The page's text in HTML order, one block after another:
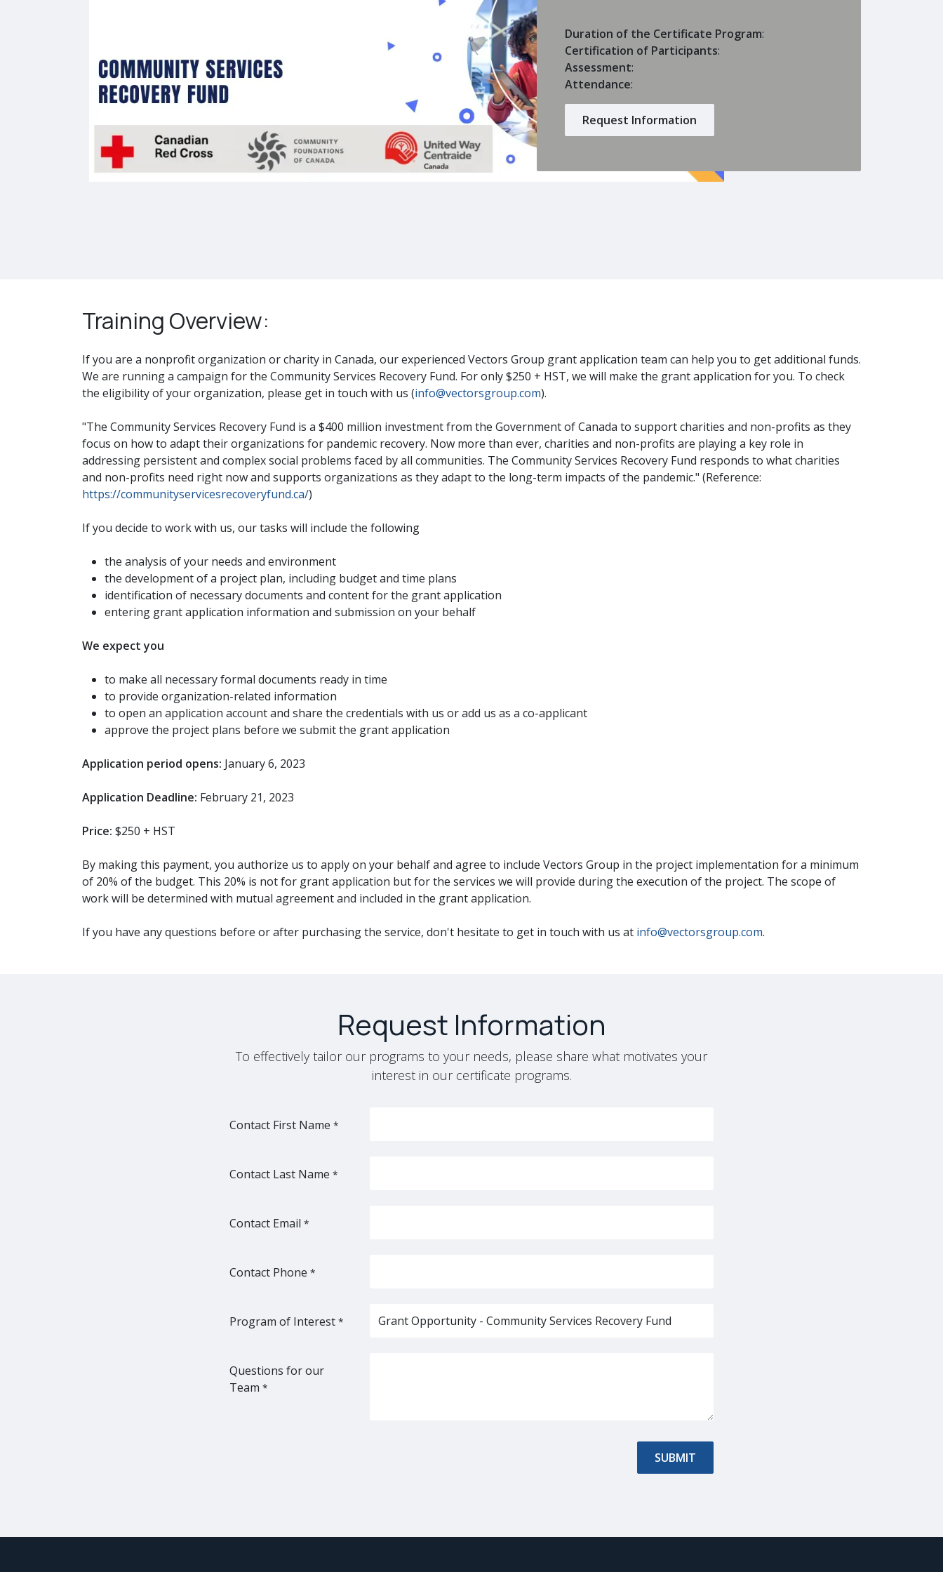
Duration of the Certificate Program:
Certification of Participants:
Assessment:
Attendance:
Request Information
Training Overview:
If you are a nonprofit organization or charity in Canada, our experienced Vectors Group grant application team can help you to get additional funds.
We are running a campaign for the Community Services Recovery Fund. For only $250 + HST, we will make the grant application for you. To check
the eligibility of your organization, please get in touch with us (info@vectorsgroup.com).
"The Community Services Recovery Fund is a $400 million investment from the Government of Canada to support charities and non-profits as they
focus on how to adapt their organizations for pandemic recovery. Now more than ever, charities and non-profits are playing a key role in
addressing persistent and complex social problems faced by all communities. The Community Services Recovery Fund responds to what charities
and non-profits need right now and supports organizations as they adapt to the long-term impacts of the pandemic." (Reference:
https://communityservicesrecoveryfund.ca/)
If you decide to work with us, our tasks will include the following
the analysis of your needs and environment
the development of a project plan, including budget and time plans
identification of necessary documents and content for the grant application
entering grant application information and submission on your behalf
We expect you
to make all necessary formal documents ready in time
to provide organization-related information
to open an application account and share the credentials with us or add us as a co-applicant
approve the project plans before we submit the grant application
Application period opens: January 6, 2023
Application Deadline: February 21, 2023
Price: $250 + HST
By making this payment, you authorize us to apply on your behalf and agree to include Vectors Group in the project implementation for a minimum
of 20% of the budget. This 20% is not for grant application but for the services we will provide during the execution of the project. The scope of
work will be determined with mutual agreement and included in the grant application.
If you have any questions before or after purchasing the service, don't hesitate to get in touch with us at info@vectorsgroup.com.
Request Information
To effectively tailor our programs to your needs, please share what motivates your
interest in our certificate programs.
Contact First Name *
Contact Last Name *
Contact Email *
Contact Phone *
Program of Interest *
Questions for our
Team *
SUBMIT